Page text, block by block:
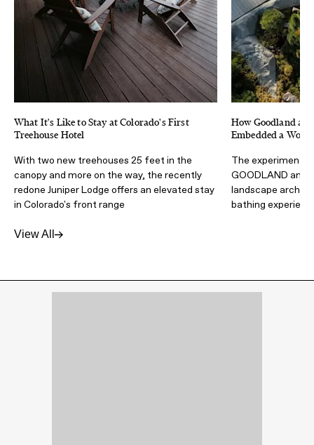
What It's Like to Stay at Colorado's First
Treehouse Hotel
With two new treehouses 25 feet in the
canopy and more on the way, the recently
redone Juniper Lodge offers an elevated stay
in Colorado's front range
How Goodland
Embedded a
The
GOODLAND and
landscape
bathing
View All